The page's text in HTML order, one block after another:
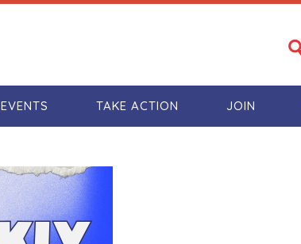
EVENTS TAKE ACTION JOIN